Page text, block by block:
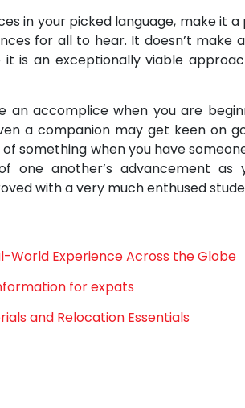
in your picked language, make it
for all to hear. It doesn’t make
is an exceptionally viable
an accomplice when you are
a companion may get keen on
something when you have
another’s advancement as
with a very much enthused
World Experience Across the Globe
for expats
and Relocation Essentials